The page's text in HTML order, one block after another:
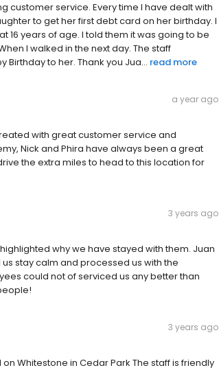
customer service. Every time I have dealt with
to get her first debt card on her birthday. I
years of age. I told them it was going to be
I walked in the next day. The staff
to her. Thank you Jua... read more
a year ago
with great customer service and
Nick and Phira have always been a great
the extra miles to head to this location for
3 years ago
why we have stayed with them. Juan
stay calm and processed us with the
could not of serviced us any better than
3 years ago
Whitestone in Cedar Park The staff is friendly